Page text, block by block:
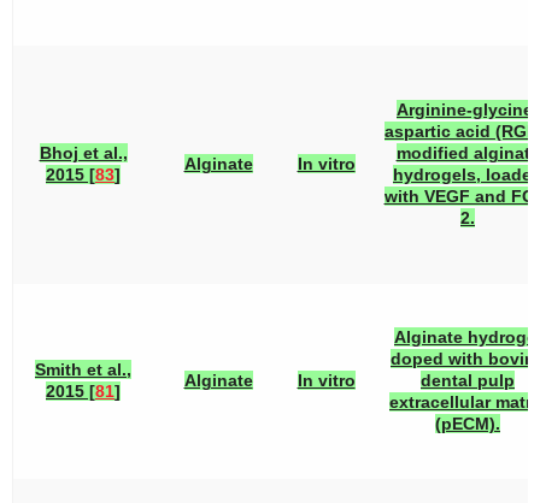
Bhoj et al.,
2015 [83]
Alginate In vitro
Arginine-glycine-
aspartic acid
modified alginate
hydrogels,
with VEGF and
2.
Smith et al.,
2015 [81]
Alginate In vitro
Alginate hydrogel
doped with
dental pulp
extracellular
(pECM).